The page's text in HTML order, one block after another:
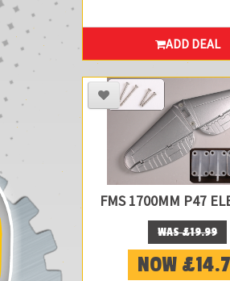
ADD DEAL
FMS 1700MM P47
WAS £19.99
NOW